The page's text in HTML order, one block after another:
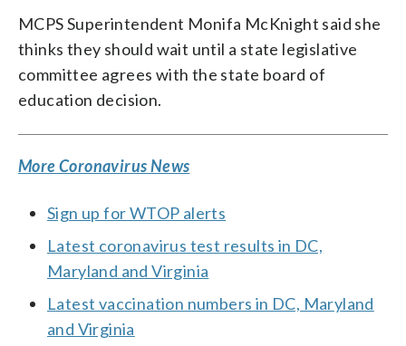
MCPS Superintendent Monifa McKnight said she
thinks they should wait until a state legislative
committee agrees with the state board of
education decision.
More Coronavirus News
Sign up for WTOP alerts
Latest coronavirus test results in DC,
Maryland and Virginia
Latest vaccination numbers in DC, Maryland
and Virginia